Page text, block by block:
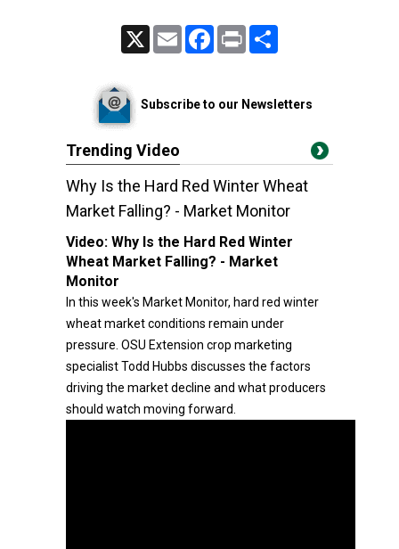
Email FacebookPrint
Subscribe to our Newsletters
Trending Video
Why Is the Hard Red Winter Wheat
Market Falling? - Market Monitor
Video: Why Is the Hard Red Winter
Wheat Market Falling? - Market
Monitor
In this week's Market Monitor, hard red winter
wheat market conditions remain under
pressure. OSU Extension crop marketing
specialist Todd Hubbs discusses the factors
driving the market decline and what producers
should watch moving forward.